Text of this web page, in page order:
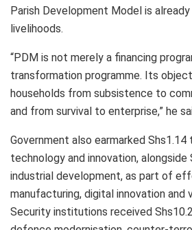
Parish Development Model is already
livelihoods.
“PDM is not merely a financing
transformation programme. Its
households from subsistence to
and from survival to enterprise,” he
Government also earmarked
technology and innovation,
industrial development, as part of
manufacturing, digital innovation and
Security institutions received